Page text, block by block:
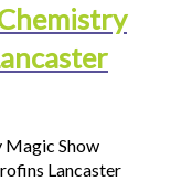
Magic Show
Lancaster